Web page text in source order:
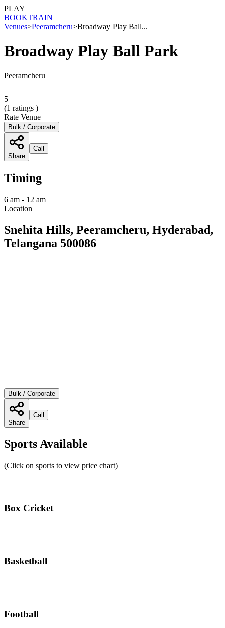
PLAY
BOOKTRAIN
Venues>Peeramcheru>Broadway Play Ball...
Broadway Play Ball Park
Peeramcheru
5
(1 ratings )
Rate Venue
Bulk / Corporate
Share
Call
Timing
6 am - 12 am
Location
Snehita Hills, Peeramcheru, Hyderabad,
Telangana 500086
Bulk / Corporate
Share
Call
Sports Available
(Click on sports to view price chart)
Box Cricket
Basketball
Football